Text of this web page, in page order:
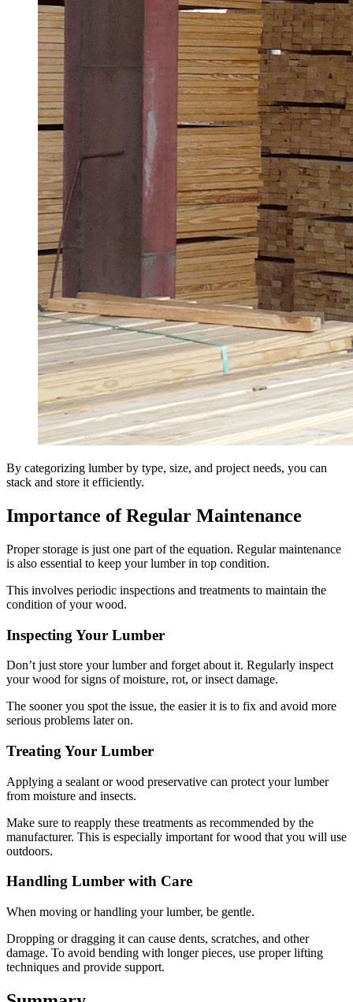
By categorizing lumber by type, size, and project needs, you can
stack and store it efficiently.
Importance of Regular Maintenance
Proper storage is just one part of the equation. Regular maintenance
is also essential to keep your lumber in top condition.
This involves periodic inspections and treatments to maintain the
condition of your wood.
Inspecting Your Lumber
Don’t just store your lumber and forget about it. Regularly inspect
your wood for signs of moisture, rot, or insect damage.
The sooner you spot the issue, the easier it is to fix and avoid more
serious problems later on.
Treating Your Lumber
Applying a sealant or wood preservative can protect your lumber
from moisture and insects.
Make sure to reapply these treatments as recommended by the
manufacturer. This is especially important for wood that you will use
outdoors.
Handling Lumber with Care
When moving or handling your lumber, be gentle.
Dropping or dragging it can cause dents, scratches, and other
damage. To avoid bending with longer pieces, use proper lifting
techniques and provide support.